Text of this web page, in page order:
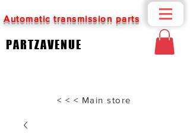
Automatic transmission parts
PARTZAVENUE
< < < Main store